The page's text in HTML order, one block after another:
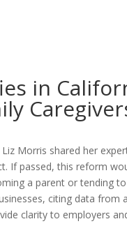
in
Morris shared her
If passed, this reform
a parent or tending
citing data
clarity to employers